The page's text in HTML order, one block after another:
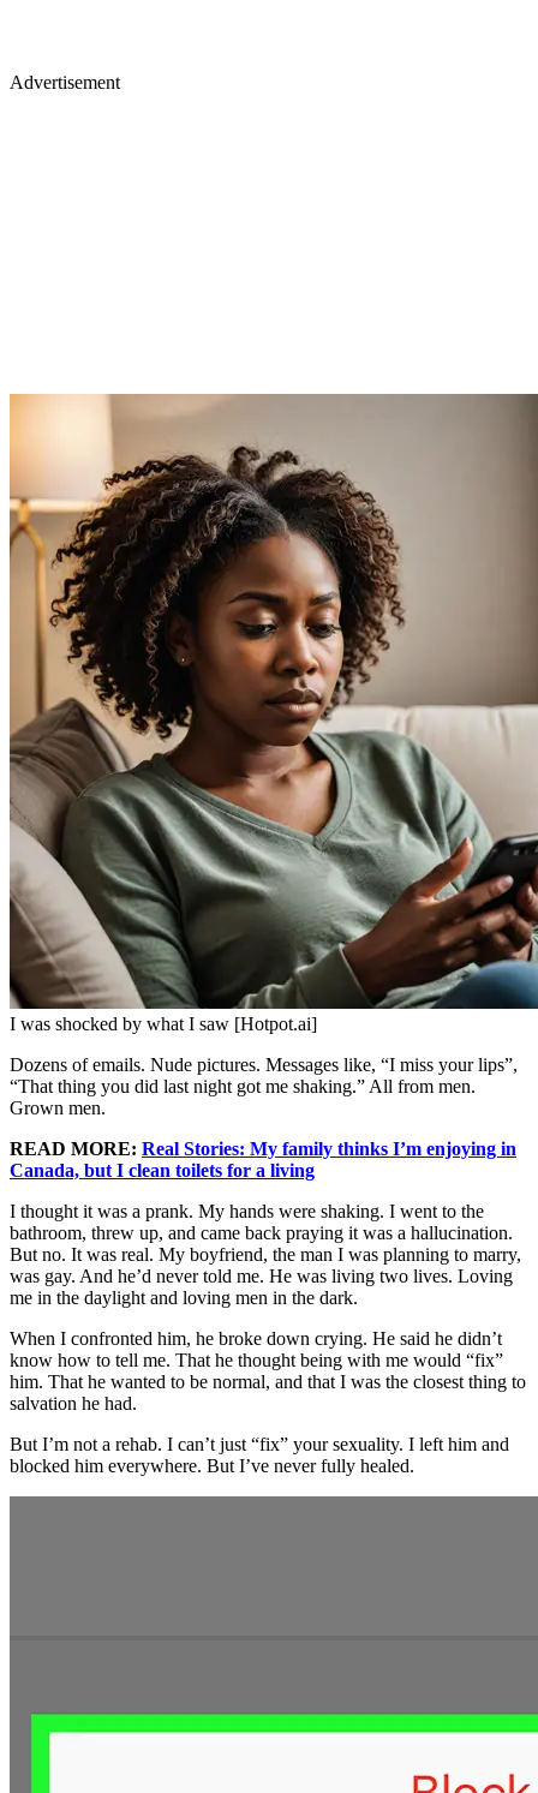
Advertisement
I was shocked by what I saw [Hotpot.ai]
Dozens of emails. Nude pictures. Messages like, “I miss your lips”,
“That thing you did last night got me shaking.” All from men.
Grown men.
READ MORE: Real Stories: My family thinks I’m enjoying in
Canada, but I clean toilets for a living
I thought it was a prank. My hands were shaking. I went to the
bathroom, threw up, and came back praying it was a hallucination.
But no. It was real. My boyfriend, the man I was planning to marry,
was gay. And he’d never told me. He was living two lives. Loving
me in the daylight and loving men in the dark.
When I confronted him, he broke down crying. He said he didn’t
know how to tell me. That he thought being with me would “fix”
him. That he wanted to be normal, and that I was the closest thing to
salvation he had.
But I’m not a rehab. I can’t just “fix” your sexuality. I left him and
blocked him everywhere. But I’ve never fully healed.